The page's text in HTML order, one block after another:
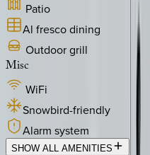
Patio
Al fresco dining
Outdoor grill
Misc
WiFi
Snowbird-friendly
Alarm system
SHOW ALL AMENITIES